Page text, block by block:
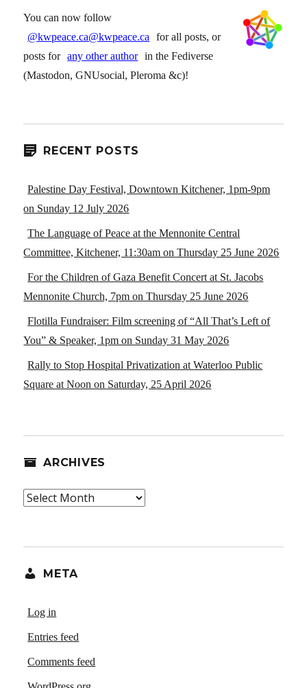
You can now follow
@kwpeace.ca@kwpeace.ca
for all posts, or
posts for any other author in the Fediverse
(Mastodon, GNUsocial, Pleroma &c)!
RECENT POSTS
Palestine Day Festival, Downtown Kitchener, 1pm-9pm
on Sunday 12 July 2026
The Language of Peace at the Mennonite Central
Committee, Kitchener, 11:30am on Thursday 25 June 2026
For the Children of Gaza Benefit Concert at St. Jacobs
Mennonite Church, 7pm on Thursday 25 June 2026
Flotilla Fundraiser: Film screening of “All That’s Left of
You” & Speaker, 1pm on Sunday 31 May 2026
Rally to Stop Hospital Privatization at Waterloo Public
Square at Noon on Saturday, 25 April 2026
ARCHIVES
Archives
META
Log in
Entries feed
Comments feed